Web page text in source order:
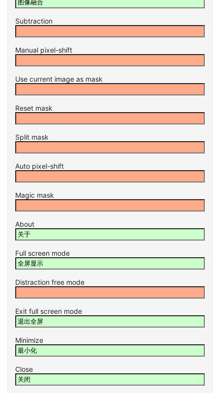
Subtraction
Manual pixel-shift
Use current image as mask
Reset mask
Split mask
Auto pixel-shift
Magic mask
About
Full screen mode
Distraction free mode
Exit full screen mode
Minimize
Close